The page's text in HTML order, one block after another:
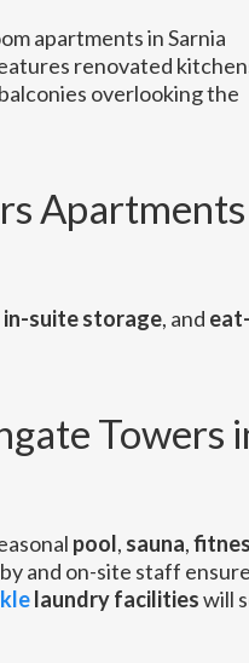
apartments in Sarnia
renovated
overlooking the
in-suite storage, and
Towers
pool, sauna,
and on-site staff
laundry facilitieswill